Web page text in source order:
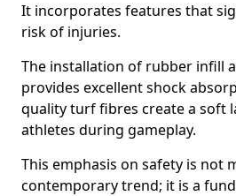
It incorporates features that
risk of injuries.
The installation of rubber infill
provides excellent shock
quality turf fibres create a soft
athletes during gameplay.
This emphasis on safety is not
contemporary trend; it is a